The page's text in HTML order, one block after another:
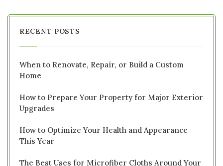
RECENT POSTS
When to Renovate, Repair, or Build a Custom
Home
How to Prepare Your Property for Major Exterior
Upgrades
How to Optimize Your Health and Appearance
This Year
The Best Uses for Microfiber Cloths Around Your